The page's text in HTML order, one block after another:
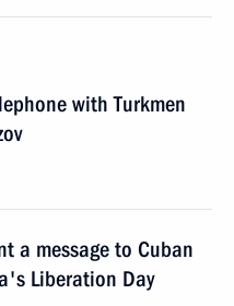
with Turkmen
a message to Cuban
Liberation Day